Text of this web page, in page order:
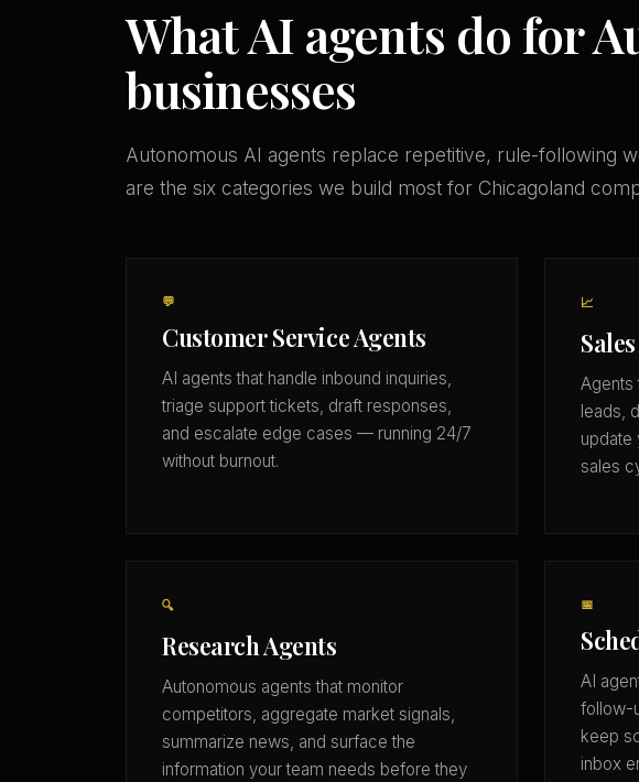
What AI agents do for
businesses
Autonomous AI agents replace repetitive, rule-following
are the six categories we build most for Chicagoland
💬
Customer Service Agents
AI agents that handle inbound inquiries,
triage support tickets, draft responses,
and escalate edge cases — running 24/7
without burnout.
📈
Agents
leads,
sales
🔍
Research Agents
Autonomous agents that monitor
competitors, aggregate market signals,
summarize news, and surface the
information your team needs before they
📅
AI
follow-
keep
inbox